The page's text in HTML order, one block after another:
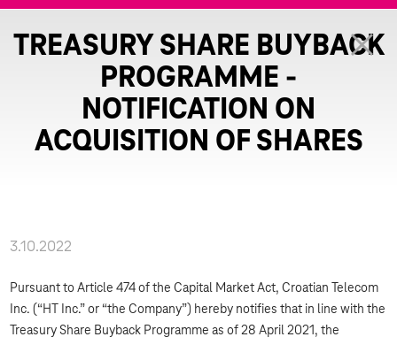
TREASURY SHARE BUYBACK
PROGRAMME -
NOTIFICATION ON
ACQUISITION OF SHARES
3.10.2022
Pursuant to Article 474 of the Capital Market Act, Croatian Telecom
Inc. (“HT Inc.” or “the Company”) hereby notifies that in line with the
Treasury Share Buyback Programme as of 28 April 2021, the